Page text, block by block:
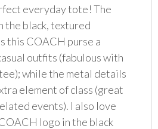
everyday tote! The
the black, textured
this COACH purse a
outfits (fabulous with
while the metal details
element of class (great
events). I also love
logo in the black